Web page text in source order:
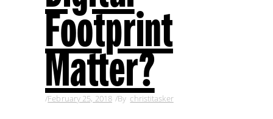
Footprint
Matter?
February 25, 2018 By christitasker